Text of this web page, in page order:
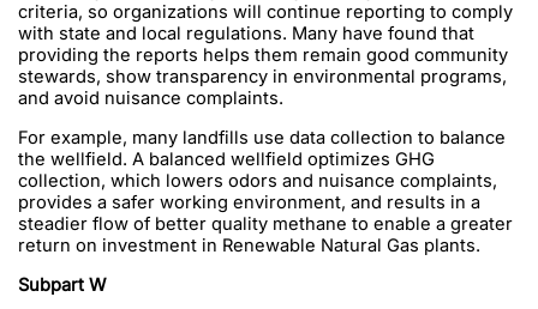
criteria, so organizations will continue reporting to comply
with state and local regulations. Many have found that
providing the reports helps them remain good community
stewards, show transparency in environmental programs,
and avoid nuisance complaints.
For example, many landfills use data collection to balance
the wellfield. A balanced wellfield optimizes GHG
collection, which lowers odors and nuisance complaints,
provides a safer working environment, and results in a
steadier flow of better quality methane to enable a greater
return on investment in Renewable Natural Gas plants.
Subpart W